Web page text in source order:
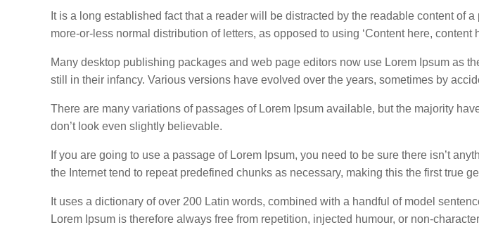
It is a long established fact that a reader will be distracted by the readable content of
more-or-less normal distribution of letters, as opposed to using ‘Content here,
Many desktop publishing packages and web page editors now use Lorem Ipsum as
still in their infancy. Various versions have evolved over the years, sometimes by
There are many variations of passages of Lorem Ipsum available, but the majority
don’t look even slightly believable.
If you are going to use a passage of Lorem Ipsum, you need to be sure there isn’t
the Internet tend to repeat predefined chunks as necessary, making this the first true
It uses a dictionary of over 200 Latin words, combined with a handful of model
Lorem Ipsum is therefore always free from repetition, injected humour, or non-